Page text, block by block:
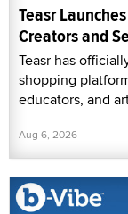
Teasr
Creators and
Teasr has
shopping
educators, and
Aug 6, 2026